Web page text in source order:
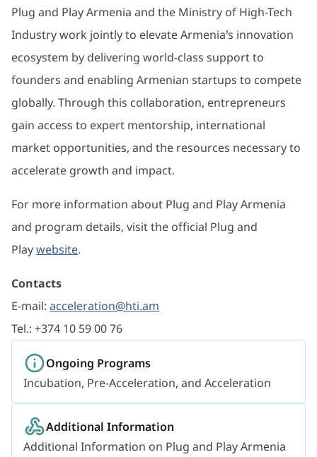
Plug and Play Armenia and the Ministry of High-Tech
Industry work jointly to elevate Armenia’s innovation
ecosystem by delivering world-class support to
founders and enabling Armenian startups to compete
globally. Through this collaboration, entrepreneurs
gain access to expert mentorship, international
market opportunities, and the resources necessary to
accelerate growth and impact.
For more information about Plug and Play Armenia
and program details, visit the official Plug and
Playwebsite.
Contacts
E-mail: acceleration@hti.am
Tel.: +374 10 59 00 76
Ongoing Programs
Incubation, Pre-Acceleration, and Acceleration
Additional Information
Additional Information on Plug and Play Armenia